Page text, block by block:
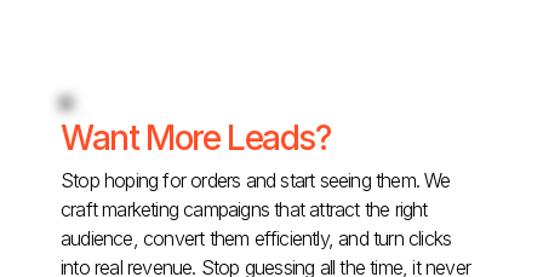
Want More Leads?
Stop hoping for orders and start seeing them. We
craft marketing campaigns that attract the right
audience, convert them efficiently, and turn clicks
into real revenue. Stop guessing all the time, it never